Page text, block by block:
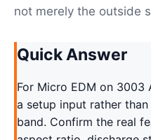
not merely the outside
Quick Answer
For Micro EDM on 3003
a setup input rather
band. Confirm the real